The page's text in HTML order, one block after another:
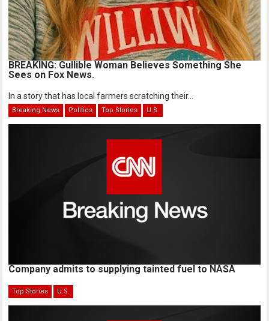
BREAKING: Gullible Woman Believes Something She
Sees on Fox News.
In a story that has local farmers scratching their...
Breaking News Politics Top Stories U.S.
Company admits to supplying tainted fuel to NASA
Top Stories U.S.